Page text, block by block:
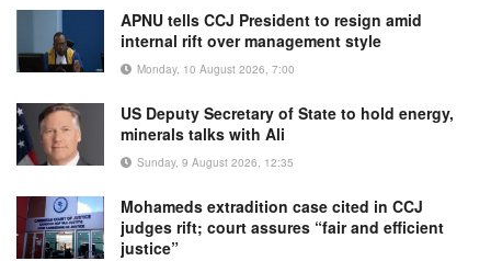
APNU tells CCJ President to resign amid
internal rift over management style
Monday, 10 August 2026, 7:00
US Deputy Secretary of State to hold energy,
minerals talks with Ali
Sunday, 9 August 2026, 12:35
Mohameds extradition case cited in CCJ
judges rift; court assures “fair and efficient
justice”